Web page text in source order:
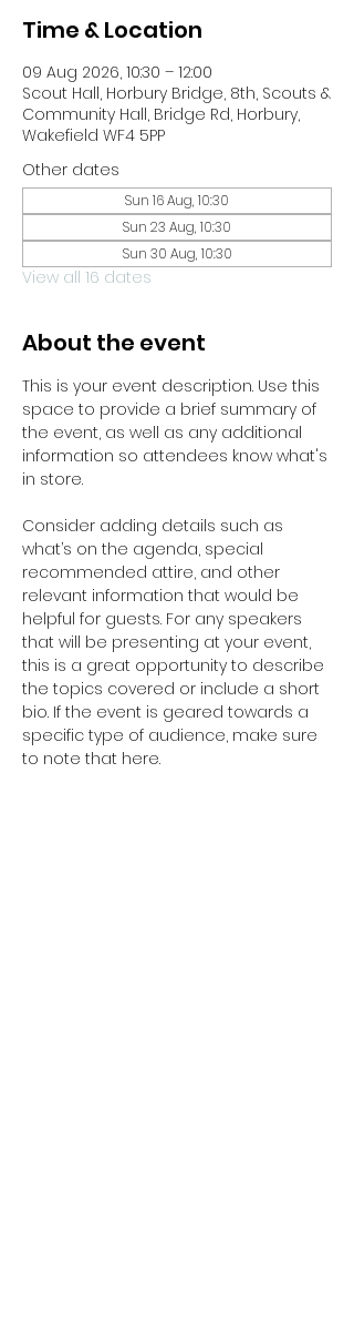
Time & Location
09 Aug 2026, 10:30 – 12:00
Scout Hall, Horbury Bridge, 8th, Scouts &
Community Hall, Bridge Rd, Horbury,
Wakefield WF4 5PP
Other dates
Sun 16 Aug, 10:30
Sun 23 Aug, 10:30
Sun 30 Aug, 10:30
View all 16 dates
About the event
This is your event description. Use this
space to provide a brief summary of
the event, as well as any additional
information so attendees know what's
in store.
Consider adding details such as
what’s on the agenda, special
recommended attire, and other
relevant information that would be
helpful for guests. For any speakers
that will be presenting at your event,
this is a great opportunity to describe
the topics covered or include a short
bio. If the event is geared towards a
specific type of audience, make sure
to note that here.